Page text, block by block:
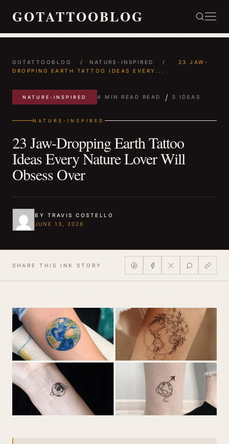
GOTATTOOBLOG
GOTATTOOBLOG / NATURE-INSPIRED /
23 JAW-
DROPPING EARTH TATTOO IDEAS EVERY...
NATURE-INSPIRED 4 MIN READ READ / 5 IDEAS
NATURE-INSPIRED
23 Jaw-Dropping Earth Tattoo
Ideas Every Nature Lover Will
Obsess Over
BY TRAVIS COSTELLO
JUNE 13, 2026
SHARE THIS INK STORY